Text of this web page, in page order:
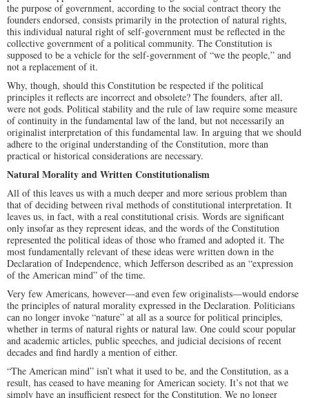
the purpose of government, according to the social contract theory the
founders endorsed, consists primarily in the protection of natural rights,
this individual natural right of self-government must be reflected in the
collective government of a political community. The Constitution is
supposed to be a vehicle for the self-government of “we the people,” and
not a replacement of it.
Why, though, should this Constitution be respected if the political
principles it reflects are incorrect and obsolete? The founders, after all,
were not gods. Political stability and the rule of law require some measure
of continuity in the fundamental law of the land, but not necessarily an
originalist interpretation of this fundamental law. In arguing that we should
adhere to the original understanding of the Constitution, more than
practical or historical considerations are necessary.
Natural Morality and Written Constitutionalism
All of this leaves us with a much deeper and more serious problem than
that of deciding between rival methods of constitutional interpretation. It
leaves us, in fact, with a real constitutional crisis. Words are significant
only insofar as they represent ideas, and the words of the Constitution
represented the political ideas of those who framed and adopted it. The
most fundamentally relevant of these ideas were written down in the
Declaration of Independence, which Jefferson described as an “expression
of the American mind” of the time.
Very few Americans, however—and even few originalists—would endorse
the principles of natural morality expressed in the Declaration. Politicians
can no longer invoke “nature” at all as a source for political principles,
whether in terms of natural rights or natural law. One could scour popular
and academic articles, public speeches, and judicial decisions of recent
decades and find hardly a mention of either.
“The American mind” isn’t what it used to be, and the Constitution, as a
result, has ceased to have meaning for American society. It’s not that we
simply have an insufficient respect for the Constitution. We no longer